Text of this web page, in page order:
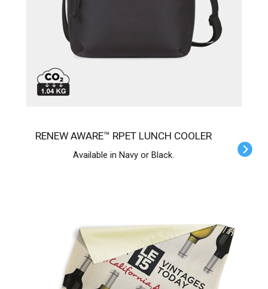
RENEW AWARE™ RPET LUNCH COOLER
Available in Navy or Black.